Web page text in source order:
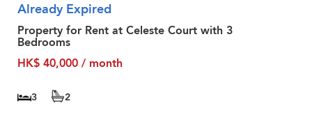
Already Expired
Property for Rent at Celeste Court with 3
Bedrooms
HK$ 40,000 / month
3
2